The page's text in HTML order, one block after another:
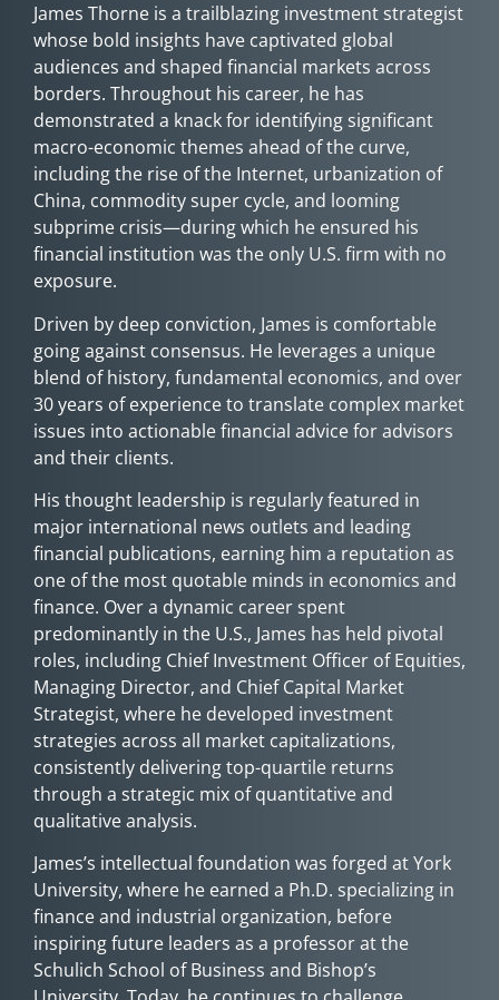
James Thorne is a trailblazing investment strategist
whose bold insights have captivated global
audiences and shaped financial markets across
borders. Throughout his career, he has
demonstrated a knack for identifying significant
macro-economic themes ahead of the curve,
including the rise of the Internet, urbanization of
China, commodity super cycle, and looming
subprime crisis—during which he ensured his
financial institution was the only U.S. firm with no
exposure.
Driven by deep conviction, James is comfortable
going against consensus.­­ He leverages a unique
blend of history, fundamental economics, and over
30 years of experience to translate complex market
issues into actionable financial advice for advisors
and their clients.
His thought leadership is regularly featured in
major international news outlets and leading
financial publications, earning him a reputation as
one of the most quotable minds in economics and
finance. Over a dynamic career spent
predominantly in the U.S., James has held pivotal
roles, including Chief Investment Officer of Equities,
Managing Director, and Chief Capital Market
Strategist, where he developed investment
strategies across all market capitalizations,
consistently delivering top-quartile returns
through a strategic mix of quantitative and
qualitative analysis.
James’s intellectual foundation was forged at York
University, where he earned a Ph.D. specializing in
finance and industrial organization, before
inspiring future leaders as a professor at the
Schulich School of Business and Bishop’s